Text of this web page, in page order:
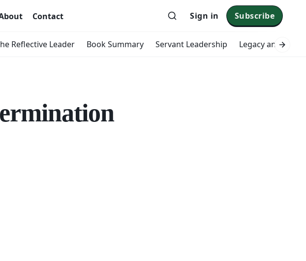
Contact Sign in Subscribe
Reflective Leader Book Summary Servant Leadership Legacy and